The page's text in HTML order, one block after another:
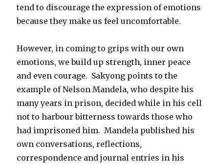
tend to discourage the expression of emotions
because they make us feel uncomfortable.
However, in coming to grips with our own
emotions, we build up strength, inner peace
and even courage. Sakyong points to the
example of Nelson Mandela, who despite his
many years in prison, decided while in his cell
not to harbour bitterness towards those who
had imprisoned him. Mandela published his
own conversations, reflections,
correspondence and journal entries in his